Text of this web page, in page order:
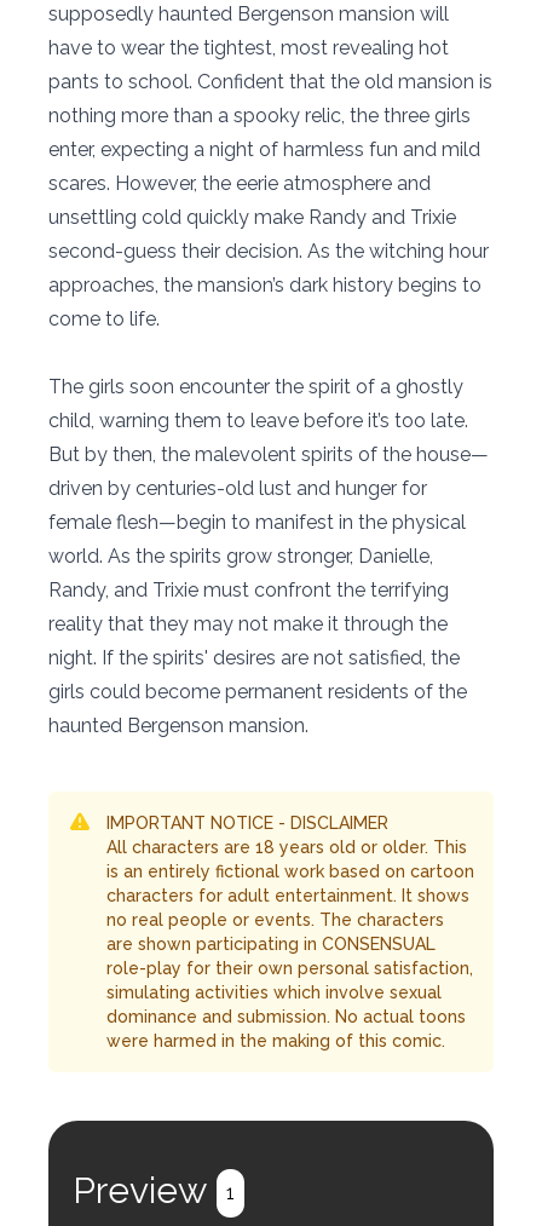
supposedly haunted Bergenson mansion will
have to wear the tightest, most revealing hot
pants to school. Confident that the old mansion is
nothing more than a spooky relic, the three girls
enter, expecting a night of harmless fun and mild
scares. However, the eerie atmosphere and
unsettling cold quickly make Randy and Trixie
second-guess their decision. As the witching hour
approaches, the mansion’s dark history begins to
come to life.
The girls soon encounter the spirit of a ghostly
child, warning them to leave before it’s too late.
But by then, the malevolent spirits of the house—
driven by centuries-old lust and hunger for
female flesh—begin to manifest in the physical
world. As the spirits grow stronger, Danielle,
Randy, and Trixie must confront the terrifying
reality that they may not make it through the
night. If the spirits' desires are not satisfied, the
girls could become permanent residents of the
haunted Bergenson mansion.
IMPORTANT NOTICE - DISCLAIMER
All characters are 18 years old or older. This
is an entirely fictional work based on cartoon
characters for adult entertainment. It shows
no real people or events. The characters
are shown participating in CONSENSUAL
role-play for their own personal satisfaction,
simulating activities which involve sexual
dominance and submission. No actual toons
were harmed in the making of this comic.
Preview 1